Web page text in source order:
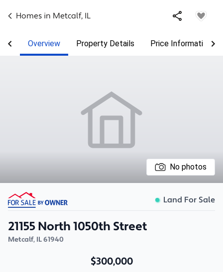
Homes in Metcalf, IL
Overview Property Details Price Information
No photos
Land For Sale
21155 North 1050th Street
Metcalf, IL61940
$300,000